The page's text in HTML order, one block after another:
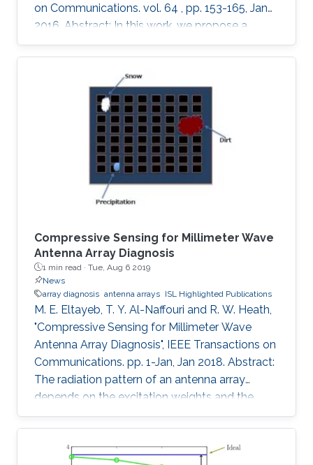
on Communications. vol. 64 , pp. 153-165, Jan
2016. Abstract: In this work, we propose a
unified approach to evaluating the CDF and
PDF of indefinite quadratic forms in Gaussian
random variables. Such a quantity appears in
many applications in communications, signal
processing, information theory, and adaptive
filtering. For example, this quantity appears in
the mean-square-error (MSE) analysis of the
Compressive Sensing for Millimeter Wave
Antenna Array Diagnosis
1 min read · Tue, Aug 6 2019
News
array diagnosis antenna arrays ISL Highlighted Publications
M. E. Eltayeb, T. Y. Al-Naffouri and R. W. Heath,
"Compressive Sensing for Millimeter Wave
Antenna Array Diagnosis", IEEE Transactions on
Communications. pp. 1-Jan, Jan 2018. Abstract:
The radiation pattern of an antenna array
depends on the excitation weights and the
geometry of the array. Due to wind and
atmospheric conditions, outdoor millimeter
wave antenna elements are subject to full or